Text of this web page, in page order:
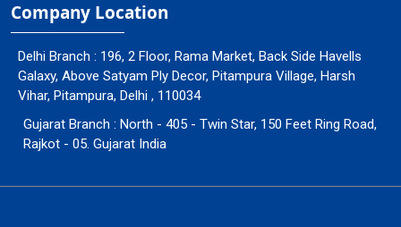
Company Location
Delhi Branch : 196, 2 Floor, Rama Market, Back Side Havells
Galaxy, Above Satyam Ply Decor, Pitampura Village, Harsh
Vihar, Pitampura, Delhi , 110034
Gujarat Branch : North - 405 - Twin Star, 150 Feet Ring Road,
Rajkot - 05. Gujarat India